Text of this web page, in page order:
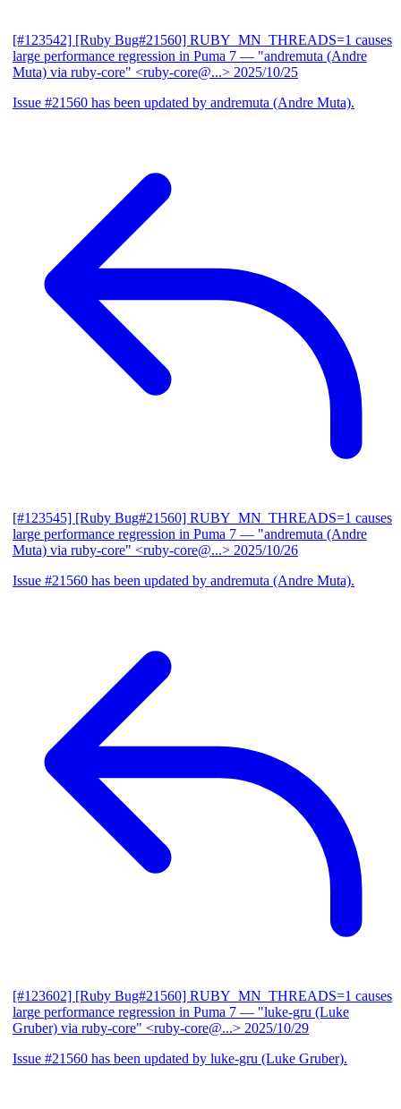
[#123542] [Ruby Bug#21560] RUBY_MN_THREADS=1 causes
large performance regression in Puma 7 — "andremuta (Andre
Muta) via ruby-core" <ruby-core@...> 2025/10/25
Issue #21560 has been updated by andremuta (Andre Muta).
[#123545] [Ruby Bug#21560] RUBY_MN_THREADS=1 causes
large performance regression in Puma 7 — "andremuta (Andre
Muta) via ruby-core" <ruby-core@...> 2025/10/26
Issue #21560 has been updated by andremuta (Andre Muta).
[#123602] [Ruby Bug#21560] RUBY_MN_THREADS=1 causes
large performance regression in Puma 7 — "luke-gru (Luke
Gruber) via ruby-core" <ruby-core@...> 2025/10/29
Issue #21560 has been updated by luke-gru (Luke Gruber).